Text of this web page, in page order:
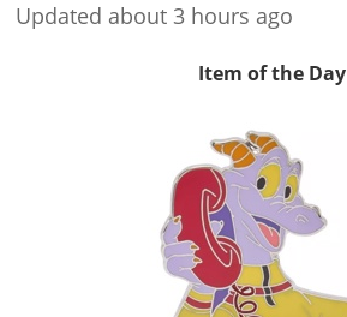
Updated about 3 hours ago
Item of the Day